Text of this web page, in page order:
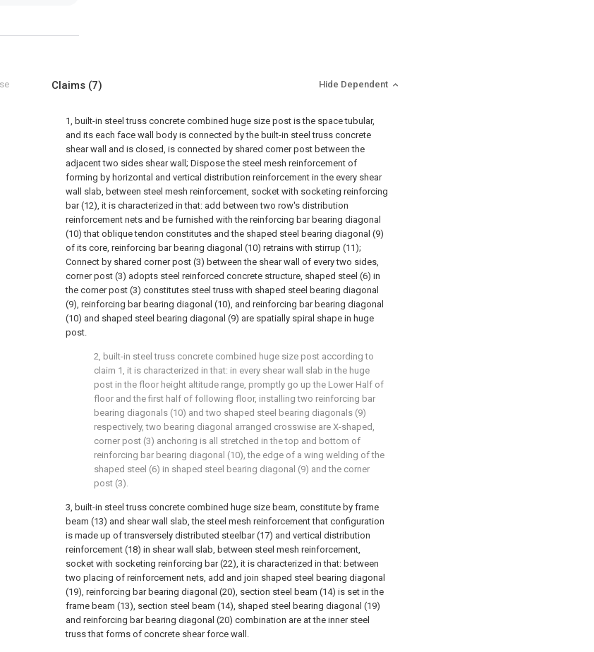
Claims (7) Hide Dependent
1, built-in steel truss concrete combined huge size post is the space tubular,
and its each face wall body is connected by the built-in steel truss concrete
shear wall and is closed, is connected by shared corner post between the
adjacent two sides shear wall; Dispose the steel mesh reinforcement of
forming by horizontal and vertical distribution reinforcement in the every shear
wall slab, between steel mesh reinforcement, socket with socketing reinforcing
bar (12), it is characterized in that: add between two row's distribution
reinforcement nets and be furnished with the reinforcing bar bearing diagonal
(10) that oblique tendon constitutes and the shaped steel bearing diagonal (9)
of its core, reinforcing bar bearing diagonal (10) retrains with stirrup (11);
Connect by shared corner post (3) between the shear wall of every two sides,
corner post (3) adopts steel reinforced concrete structure, shaped steel (6) in
the corner post (3) constitutes steel truss with shaped steel bearing diagonal
(9), reinforcing bar bearing diagonal (10), and reinforcing bar bearing diagonal
(10) and shaped steel bearing diagonal (9) are spatially spiral shape in huge
post.
2, built-in steel truss concrete combined huge size post according to
claim 1, it is characterized in that: in every shear wall slab in the huge
post in the floor height altitude range, promptly go up the Lower Half of
floor and the first half of following floor, installing two reinforcing bar
bearing diagonals (10) and two shaped steel bearing diagonals (9)
respectively, two bearing diagonal arranged crosswise are X-shaped,
corner post (3) anchoring is all stretched in the top and bottom of
reinforcing bar bearing diagonal (10), the edge of a wing welding of the
shaped steel (6) in shaped steel bearing diagonal (9) and the corner
post (3).
3, built-in steel truss concrete combined huge size beam, constitute by frame
beam (13) and shear wall slab, the steel mesh reinforcement that configuration
is made up of transversely distributed steelbar (17) and vertical distribution
reinforcement (18) in shear wall slab, between steel mesh reinforcement,
socket with socketing reinforcing bar (22), it is characterized in that: between
two placing of reinforcement nets, add and join shaped steel bearing diagonal
(19), reinforcing bar bearing diagonal (20), section steel beam (14) is set in the
frame beam (13), section steel beam (14), shaped steel bearing diagonal (19)
and reinforcing bar bearing diagonal (20) combination are at the inner steel
truss that forms of concrete shear force wall.